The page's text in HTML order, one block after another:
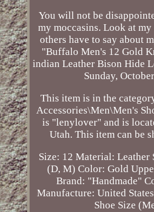
You will not be
my moccasins. Look at
others have to say about
"Buffalo Men's 12 Gold
indian Leather Bison Hide
Sunday,
This item is in the
Accessories\Men\Men's
is "lenylover" and is
Utah. This item can be
Size: 12 Material: Leather
(D, M) Color: Gold
Brand: "Handmade"
Manufacture: United States
Shoe Size